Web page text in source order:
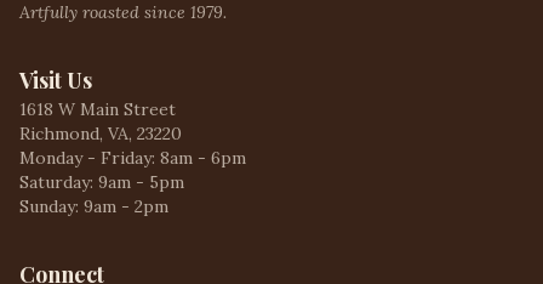
Artfully roasted since 1979.
Visit Us
1618 W Main Street
Richmond, VA, 23220
Monday - Friday: 8am - 6pm
Saturday: 9am - 5pm
Sunday: 9am - 2pm
Connect